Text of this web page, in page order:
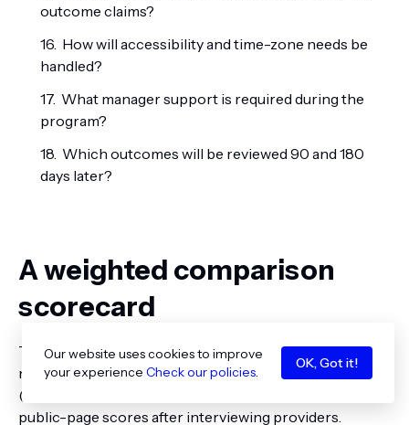
outcome claims?
How will accessibility and time-zone needs be
handled?
What manager support is required during the
program?
Which outcomes will be reviewed 90 and 180
days later?
A weighted comparison
scorecard
This example represents a hypothetical senior
marketer seeking broad CMO preparation. Score 1
(weak fit) to 5 (strong fit), apply the weight, and replace
public-page scores after interviewing providers.
Our website uses cookies to improve
your experience Check our policies.
OK, Got it!